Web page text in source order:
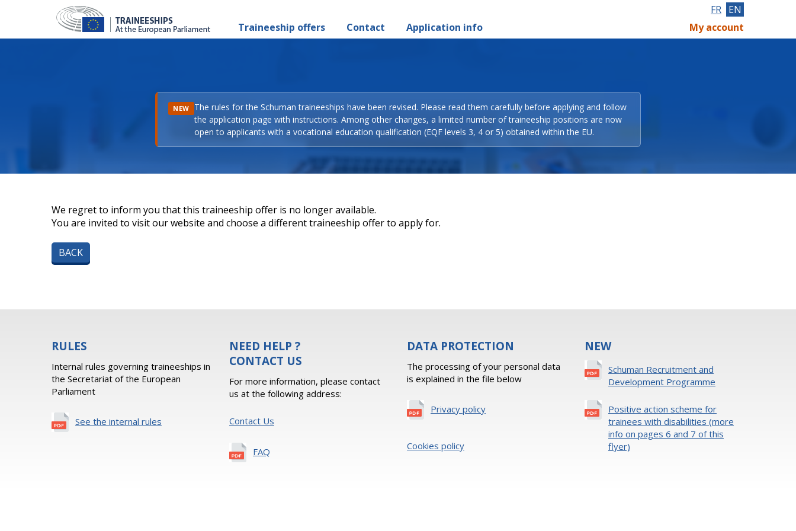
Traineeship offers Contact Application info
FR EN
My account
NEW The rules for the Schuman traineeships have been revised. Please read them carefully before applying and follow
the application page with instructions. Among other changes, a limited number of traineeship positions are now
open to applicants with a vocational education qualification (EQF levels 3, 4 or 5) obtained within the EU.
We regret to inform you that this traineeship offer is no longer available.
You are invited to visit our website and choose a different traineeship offer to apply for.
BACK
RULES
Internal rules governing traineeships in
the Secretariat of the European
Parliament
See the internal rules
NEED HELP ?
CONTACT US
For more information, please contact
us at the following address:
Contact Us
FAQ
DATA PROTECTION
The processing of your personal data
is explained in the file below
Privacy policy
Cookies policy
NEW
Schuman Recruitment and
Development Programme
Positive action scheme for
trainees with disabilities (more
info on pages 6 and 7 of this
flyer)